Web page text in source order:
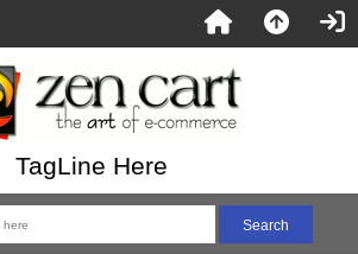
TagLine Here